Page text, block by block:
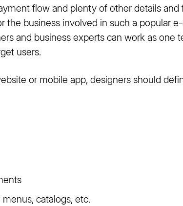
flow and plenty of other details and
the business involved in such a popular
and business experts can work as one
users.
or mobile app, designers should
catalogs, etc.